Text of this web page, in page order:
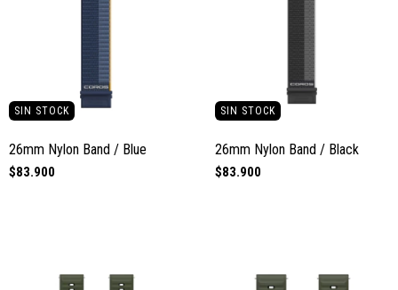
SIN STOCK
26mm Nylon Band / Blue
$83.900
SIN STOCK
26mm Nylon Band / Black
$83.900